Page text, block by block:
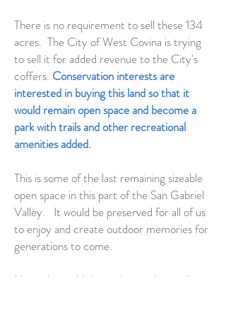
There is no requirement to sell these 134
acres. The City of West Covina is trying
to sell it for added revenue to the City's
coffers. Conservation interests are
interested in buying this land so that it
would remain open space and become a
park with trails and other recreational
amenities added.
This is some of the last remaining sizeable
open space in this part of the San Gabriel
Valley. It would be preserved for all of us
to enjoy and create outdoor memories for
generations to come.
Not only would the park provide excellent